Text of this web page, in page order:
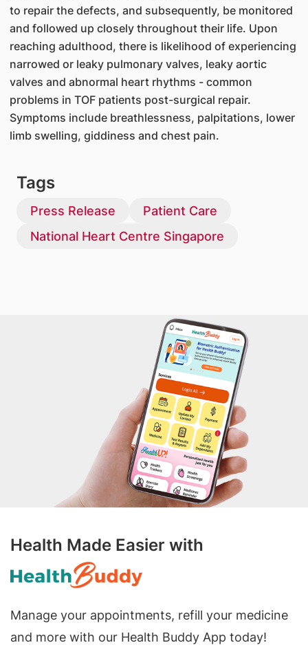
to repair the defects, and subsequently, be monitored
and followed up closely throughout their life. Upon
reaching adulthood, there is likelihood of experiencing
narrowed or leaky pulmonary valves, leaky aortic
valves and abnormal heart rhythms - common
problems in TOF patients post-surgical repair.
Symptoms include breathlessness, palpitations, lower
limb swelling, giddiness and chest pain.
Tags
Press Release
Patient Care
National Heart Centre Singapore
Health Made Easier with
Manage your appointments, refill your medicine
and more with our Health Buddy App today!